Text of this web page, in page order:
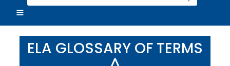
e
r
c
h
ELA GLOSSARY OF TERMS